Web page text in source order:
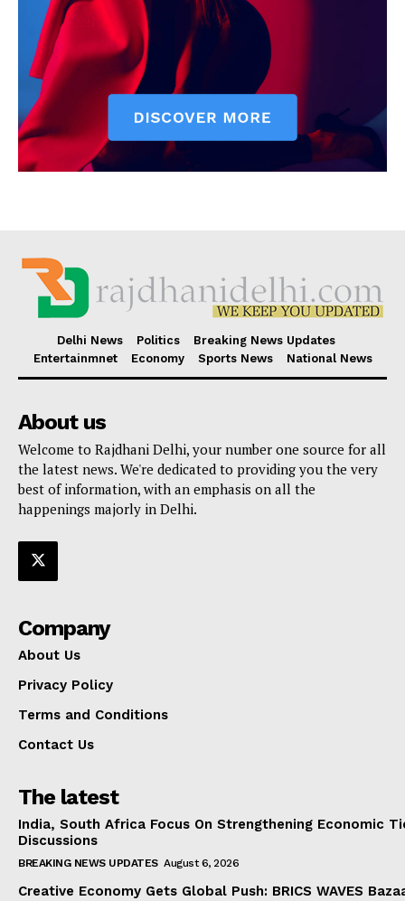
Delhi News Politics
Breaking News Updates
Entertainmnet
Economy Sports News National News
About us
Welcome to Rajdhani Delhi, your number one source for all
the latest news. We're dedicated to providing you the very
best of information, with an emphasis on all the
happenings majorly in Delhi.
Company
About Us
Privacy Policy
Terms and Conditions
Contact Us
The latest
India, South Africa Focus On Strengthening Economic
Discussions
BREAKING NEWS UPDATES August 6, 2026
Creative Economy Gets Global Push: BRICS WAVES